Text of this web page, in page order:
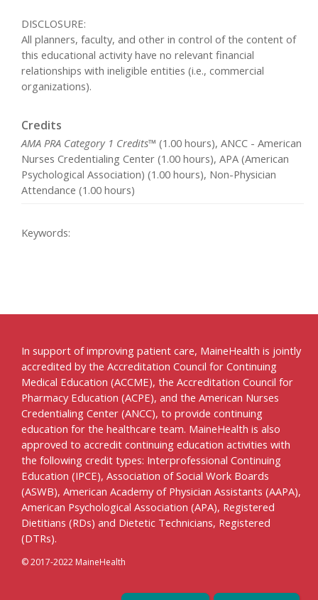
DISCLOSURE:
All planners, faculty, and other in control of the content of
this educational activity have no relevant financial
relationships with ineligible entities (i.e., commercial
organizations).
Credits
AMA PRA Category 1 Credits™ (1.00 hours), ANCC - American
Nurses Credentialing Center (1.00 hours), APA (American
Psychological Association) (1.00 hours), Non-Physician
Attendance (1.00 hours)
Keywords:
In support of improving patient care, MaineHealth is jointly
accredited by the Accreditation Council for Continuing
Medical Education (ACCME), the Accreditation Council for
Pharmacy Education (ACPE), and the American Nurses
Credentialing Center (ANCC), to provide continuing
education for the healthcare team. MaineHealth is also
approved to accredit continuing education activities with
the following credit types: Interprofessional Continuing
Education (IPCE), Association of Social Work Boards
(ASWB), American Academy of Physician Assistants (AAPA),
American Psychological Association (APA), Registered
Dietitians (RDs) and Dietetic Technicians, Registered
(DTRs).
© 2017-2022 MaineHealth